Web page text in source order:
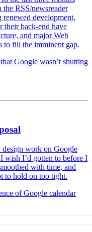
the RSS/newsreader
development,
their back-end have
and major Web
to fill the imminent gap.
Google wasn’t shutting
design work on Google
wish I’d gotten to before I
with time, and
to hold on too tight.
of Google calendar